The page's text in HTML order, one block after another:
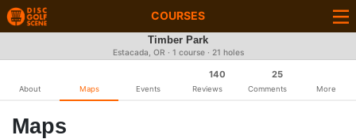
COURSES
Timber Park
Estacada, OR · 1 course · 21 holes
About Maps Events
140
Reviews
25
Comments More
Maps